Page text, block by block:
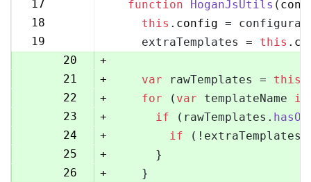
17
function HoganJsUtils (
18
this . config =
19
19
    extraTemplates =
this .
20
+
21
+ var rawTemplates = this
22
+ for ( var templateName in
23
+ if (rawTemplates.
24
+ if
25
+
      }
26
+
    }